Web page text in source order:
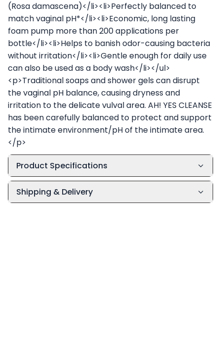
(Rosa damascena)</li><li>Perfectly balanced to
match vaginal pH*</li><li>Economic, long lasting
foam pump more than 200 applications per
bottle</li><li>Helps to banish odor-causing bacteria
without irritation</li><li>Gentle enough for daily use
can also be used as a body wash</li></ul>
<p>Traditional soaps and shower gels can disrupt
the vaginal pH balance, causing dryness and
irritation to the delicate vulval area. AH! YES CLEANSE
has been carefully balanced to protect and support
the intimate environment/pH of the intimate area.
</p>
Product Specifications
Shipping & Delivery